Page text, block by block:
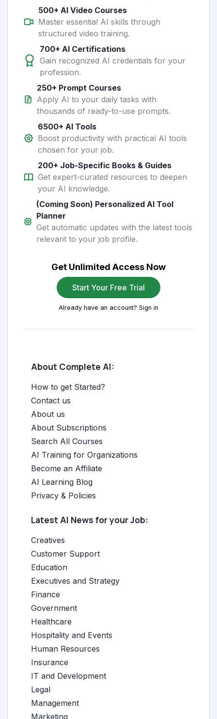
500+ AI Video Courses
Master essential AI skills through
structured video training.
700+ AI Certifications
Gain recognized AI credentials for your
profession.
250+ Prompt Courses
Apply AI to your daily tasks with
thousands of ready-to-use prompts.
6500+ AI Tools
Boost productivity with practical AI tools
chosen for your job.
200+ Job-Specific Books & Guides
Get expert-curated resources to deepen
your AI knowledge.
(Coming Soon) Personalized AI Tool
Planner
Get automatic updates with the latest tools
relevant to your job profile.
Get Unlimited Access Now
Start Your Free Trial
Already have an account? Sign in
About Complete AI:
How to get Started?
Contact us
About us
About Subscriptions
Search All Courses
AI Training for Organizations
Become an Affiliate
AI Learning Blog
Privacy & Policies
Latest AI News for your Job:
Creatives
Customer Support
Education
Executives and Strategy
Finance
Government
Healthcare
Hospitality and Events
Human Resources
Insurance
IT and Development
Legal
Management
Marketing